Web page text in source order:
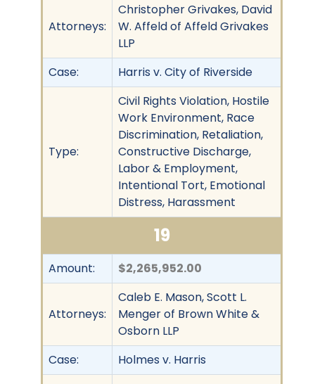
Attorneys:
Christopher Grivakes, David
W. Affeld of Affeld Grivakes
LLP
Case:
Harris v. City of Riverside
Type:
Civil Rights Violation, Hostile
Work Environment, Race
Discrimination, Retaliation,
Constructive Discharge,
Labor & Employment,
Intentional Tort, Emotional
Distress, Harassment
19
Amount: $2,265,952.00
Attorneys:
Caleb E. Mason, Scott L.
Menger of Brown White &
Osborn LLP
Case:
Holmes v. Harris